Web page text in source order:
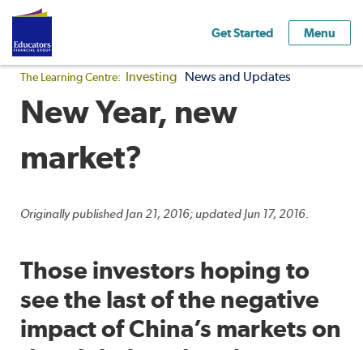
Get Started Menu
The Learning Centre: Investing News and Updates
New Year, new
market?
Originally published Jan 21, 2016; updated Jun 17, 2016.
Those investors hoping to
see the last of the negative
impact of China’s markets on